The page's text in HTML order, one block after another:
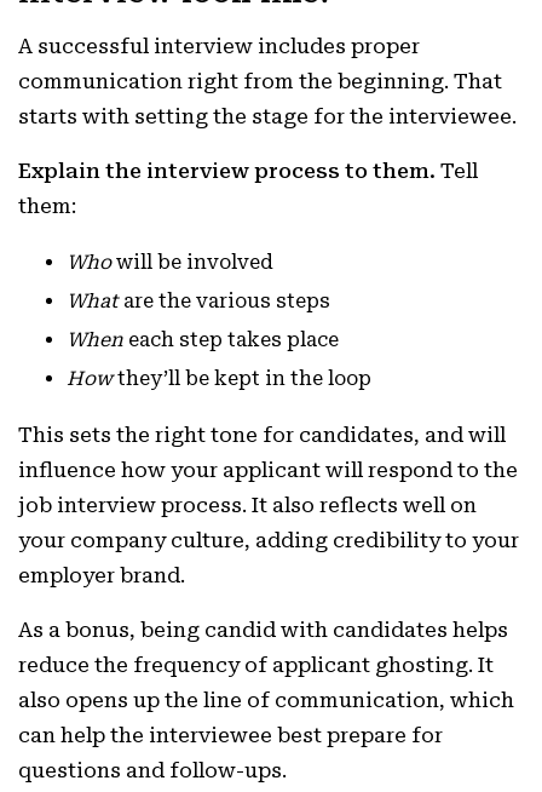
A successful interview includes proper
communication right from the beginning. That
starts with setting the stage for the interviewee.
Explain the interview process to them. Tell
them:
Whowill be involved
Whatare the various steps
When each step takes place
Howthey’ll be kept in the loop
This sets the right tone for candidates, and will
influence how your applicant will respond to the
job interview process. It also reflects well on
your company culture, adding credibility to your
employer brand.
As a bonus, being candid with candidates helps
reduce the frequency of applicant ghosting. It
also opens up the line of communication, which
can help the interviewee best prepare for
questions and follow-ups.